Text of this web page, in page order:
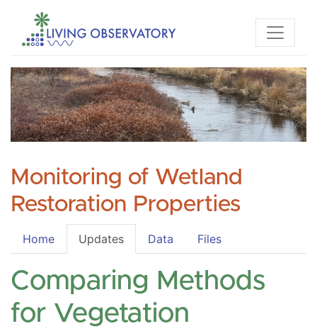
Monitoring of Wetland
Restoration Properties
Home Updates Data Files
Comparing Methods
for Vegetation